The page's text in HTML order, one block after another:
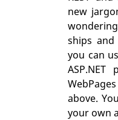
new
ships and
you can
ASP.NET
above.
your own